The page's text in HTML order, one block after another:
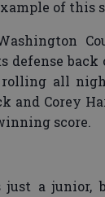
of this
defense
rolling all
and Corey
score.
just a